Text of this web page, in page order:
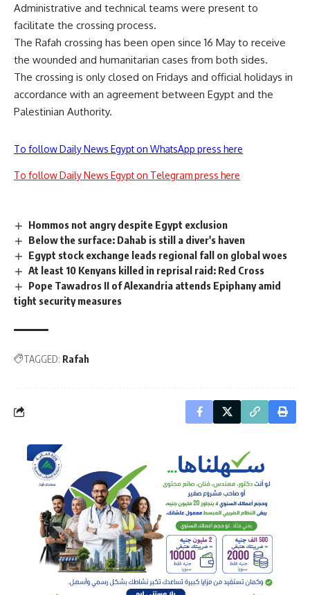
Administrative and technical teams were present to
facilitate the crossing process.
The Rafah crossing has been open since 16 May to receive
the wounded and humanitarian cases from both sides.
The crossing is only closed on Fridays and official holidays in
accordance with an agreement between Egypt and the
Palestinian Authority.
To follow Daily News Egypt on WhatsApp press here
To follow Daily News Egypt on Telegram press here
Hommos not angry despite Egypt exclusion
Below the surface: Dahab is still a diver's haven
Egypt stock exchange leads regional fall on global woes
At least 10 Kenyans killed in reprisal raid: Red Cross
Pope Tawadros II of Alexandria attends Epiphany amid
tight security measures
TAGGED: Rafah